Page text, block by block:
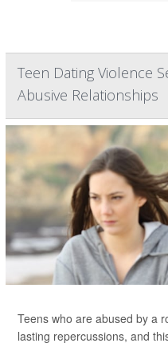
Teen Dating Violence
Abusive Relationships
Teens who are abused by a
lasting repercussions, and